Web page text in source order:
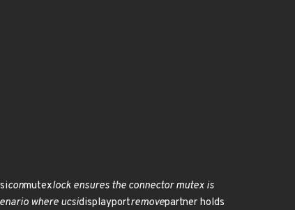
conmutexlock ensures the connector mutex is
where ucsidisplayportremovepartner holds